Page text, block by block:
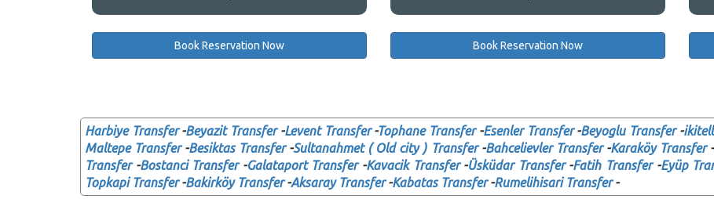
Book Reservation Now Book Reservation Now
Harbiye Transfer-Beyazit Transfer-Levent Transfer-Tophane Transfer-Esenler Transfer-Beyoglu Transfer-
Maltepe Transfer-Besiktas Transfer-Sultanahmet ( Old city ) Transfer-Bahcelievler Transfer-Karaköy Transfer-
Transfer-Bostanci Transfer-Galataport Transfer-Kavacik Transfer-Üsküdar Transfer-Fatih Transfer-Eyüp
Topkapi Transfer-Bakirköy Transfer-Aksaray Transfer-Kabatas Transfer-Rumelihisari Transfer-